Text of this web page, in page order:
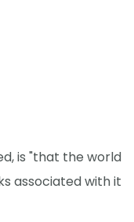
is "that the world
associated with it